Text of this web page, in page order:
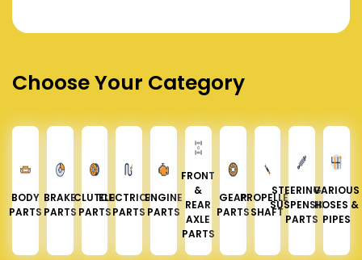
Choose Your Category
BODY
PARTS
BRAKE
PARTS
CLUTCH
PARTS
ELECTRICAL
PARTS
ENGINE
PARTS
FRONT
&
REAR
AXLE
PARTS
GEAR
PARTS
PROPELLER
SHAFT
STEERING &
SUSPENSION
PARTS
VARIOUS
HOSES &
PIPES